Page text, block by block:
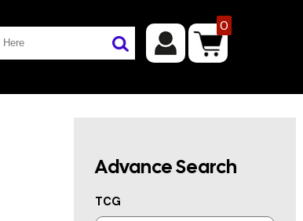
0
Advance Search
TCG